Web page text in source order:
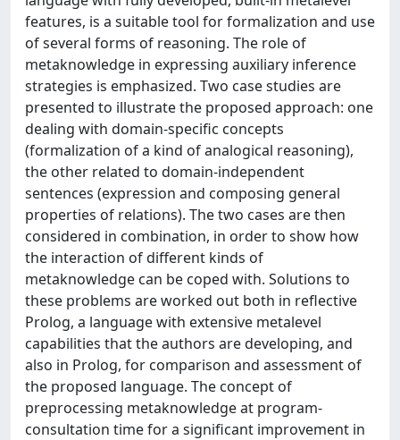
features, is a suitable tool for formalization and use
of several forms of reasoning. The role of
metaknowledge in expressing auxiliary inference
strategies is emphasized. Two case studies are
presented to illustrate the proposed approach: one
dealing with domain-specific concepts
(formalization of a kind of analogical reasoning),
the other related to domain-independent
sentences (expression and composing general
properties of relations). The two cases are then
considered in combination, in order to show how
the interaction of different kinds of
metaknowledge can be coped with. Solutions to
these problems are worked out both in reflective
Prolog, a language with extensive metalevel
capabilities that the authors are developing, and
also in Prolog, for comparison and assessment of
the proposed language. The concept of
preprocessing metaknowledge at program-
consultation time for a significant improvement in